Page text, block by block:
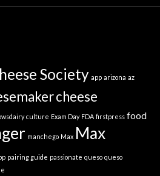
Society app arizona az
cheese
culture Exam Day FDA firstpress food
manchego Max Max
pairing guide passionate queso queso